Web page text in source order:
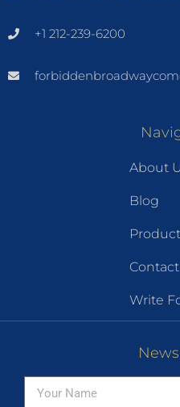
+1 212-239-6200
About
Blog
Write